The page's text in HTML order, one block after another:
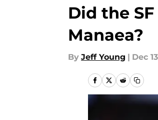
Did the
Manaea?
By Jeff Young | Dec